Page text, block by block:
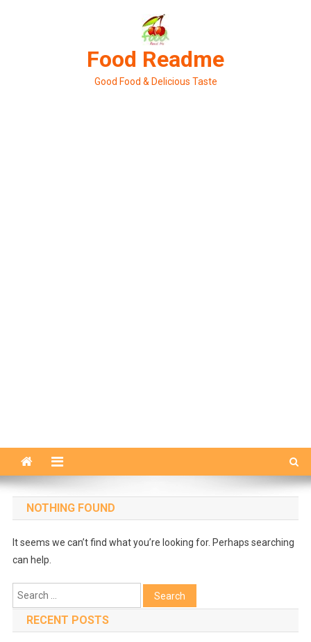
Food Readme
Good Food & Delicious Taste
NOTHING FOUND
It seems we can’t find what you’re looking for. Perhaps searching
can help.
Search
for:
RECENT POSTS